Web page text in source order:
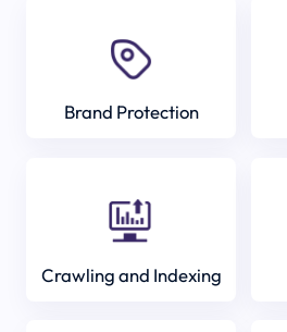
Brand Protection
Crawling and Indexing